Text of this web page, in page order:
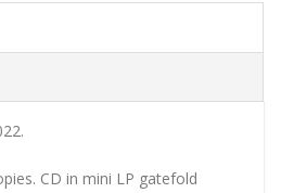
CD in mini LP gatefold